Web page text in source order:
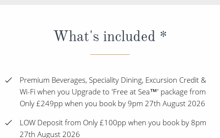
What's included *
Premium Beverages, Speciality Dining, Excursion Credit &
Wi-Fi when you Upgrade to 'Free at Sea™' package from
Only £249pp when you book by 9pm 27th August 2026
LOW Deposit from Only £100pp when you book by 8pm
27th August 2026